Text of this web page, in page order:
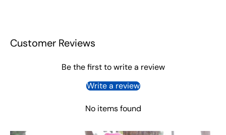
Customer Reviews
Be the first to write a review
Write a review
No items found